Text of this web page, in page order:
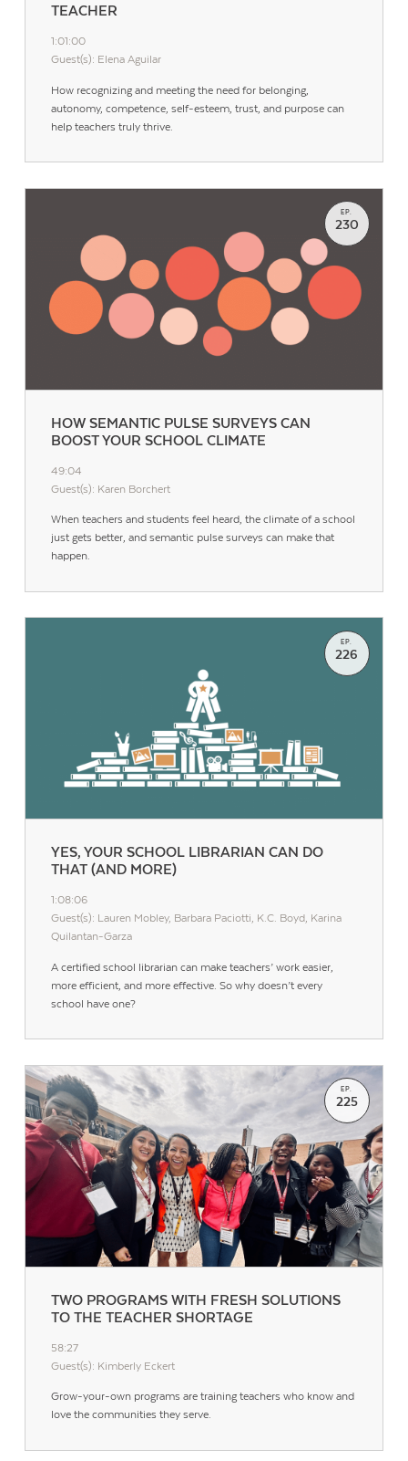
TEACHER
1:01:00
Guest(s): Elena Aguilar
How recognizing and meeting the need for belonging,
autonomy, competence, self-esteem, trust, and purpose can
help teachers truly thrive.
HOW SEMANTIC PULSE SURVEYS CAN
BOOST YOUR SCHOOL CLIMATE
EP.
230
49:04
Guest(s): Karen Borchert
When teachers and students feel heard, the climate of a school
just gets better, and semantic pulse surveys can make that
happen.
YES, YOUR SCHOOL LIBRARIAN CAN DO
THAT (AND MORE)
EP.
226
1:08:06
Guest(s): Lauren Mobley, Barbara Paciotti, K.C. Boyd, Karina
Quilantan-Garza
A certified school librarian can make teachers’ work easier,
more efficient, and more effective. So why doesn’t every
school have one?
TWO PROGRAMS WITH FRESH SOLUTIONS
TO THE TEACHER SHORTAGE
EP.
225
58:27
Guest(s): Kimberly Eckert
Grow-your-own programs are training teachers who know and
love the communities they serve.